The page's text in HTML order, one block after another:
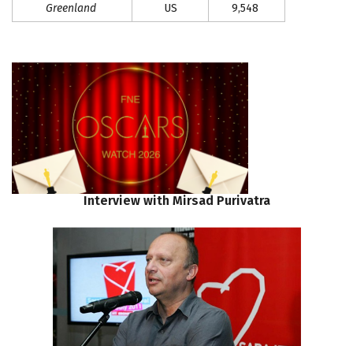
Greenland
US 9,548
Interview with Mirsad Purivatra